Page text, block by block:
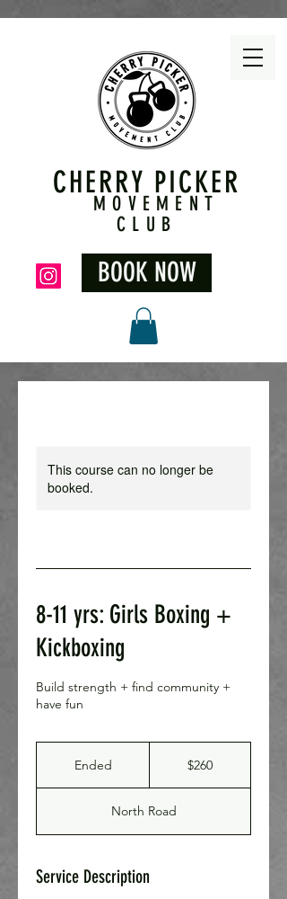
CHERRY PICKER
MOVEMENT
CLUB
BOOK NOW
This course can no longer be
booked.
8-11 yrs: Girls Boxing +
Kickboxing
Build strength + find community +
have fun
Ended
e
d
$260
North Road
Service Description